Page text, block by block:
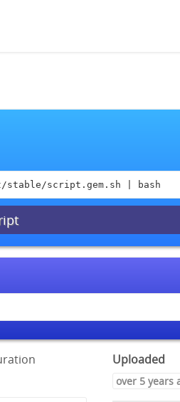
script.gem.sh | bash
Uploaded
over 5 years